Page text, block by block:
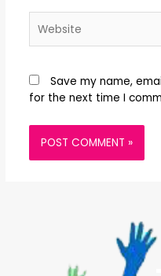
Save my name,
for the next time I